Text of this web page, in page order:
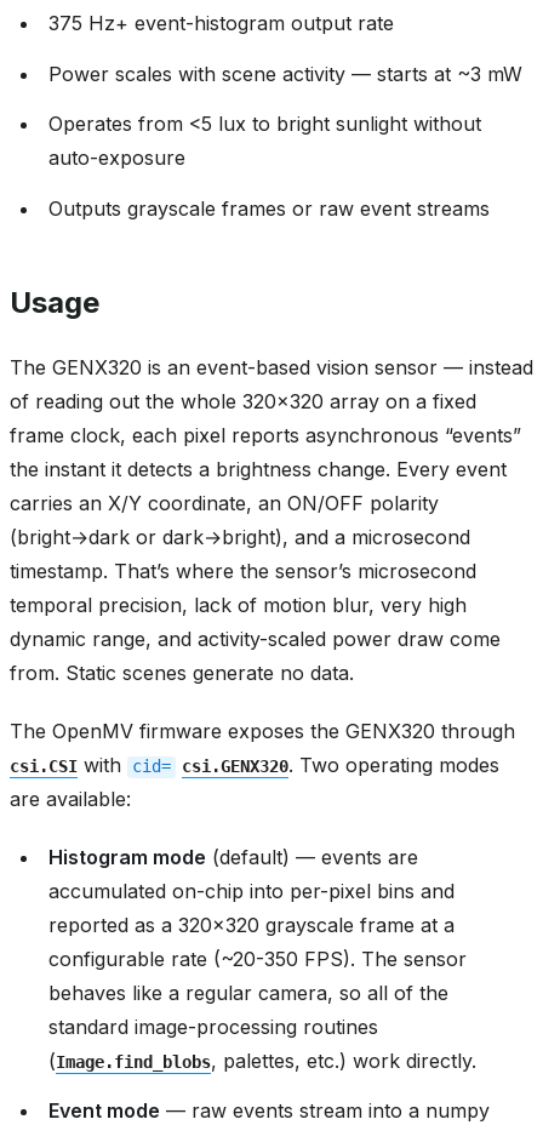
375 Hz+ event-histogram output rate
Power scales with scene activity — starts at ~3 mW
Operates from <5 lux to bright sunlight without
auto-exposure
Outputs grayscale frames or raw event streams
Usage
The GENX320 is an event-based vision sensor — instead
of reading out the whole 320x320 array on a fixed
frame clock, each pixel reports asynchronous “events”
the instant it detects a brightness change. Every event
carries an X/Y coordinate, an ON/OFF polarity
(bright→dark or dark→bright), and a microsecond
timestamp. That’s where the sensor’s microsecond
temporal precision, lack of motion blur, very high
dynamic range, and activity-scaled power draw come
from. Static scenes generate no data.
The OpenMV firmware exposes the GENX320 through
csi.CSI with cid= csi.GENX320. Two operating modes
are available:
Histogram mode (default) — events are
accumulated on-chip into per-pixel bins and
reported as a 320x320 grayscale frame at a
configurable rate (~20-350 FPS). The sensor
behaves like a regular camera, so all of the
standard image-processing routines
(Image.find_blobs, palettes, etc.) work directly.
Event mode — raw events stream into a numpy